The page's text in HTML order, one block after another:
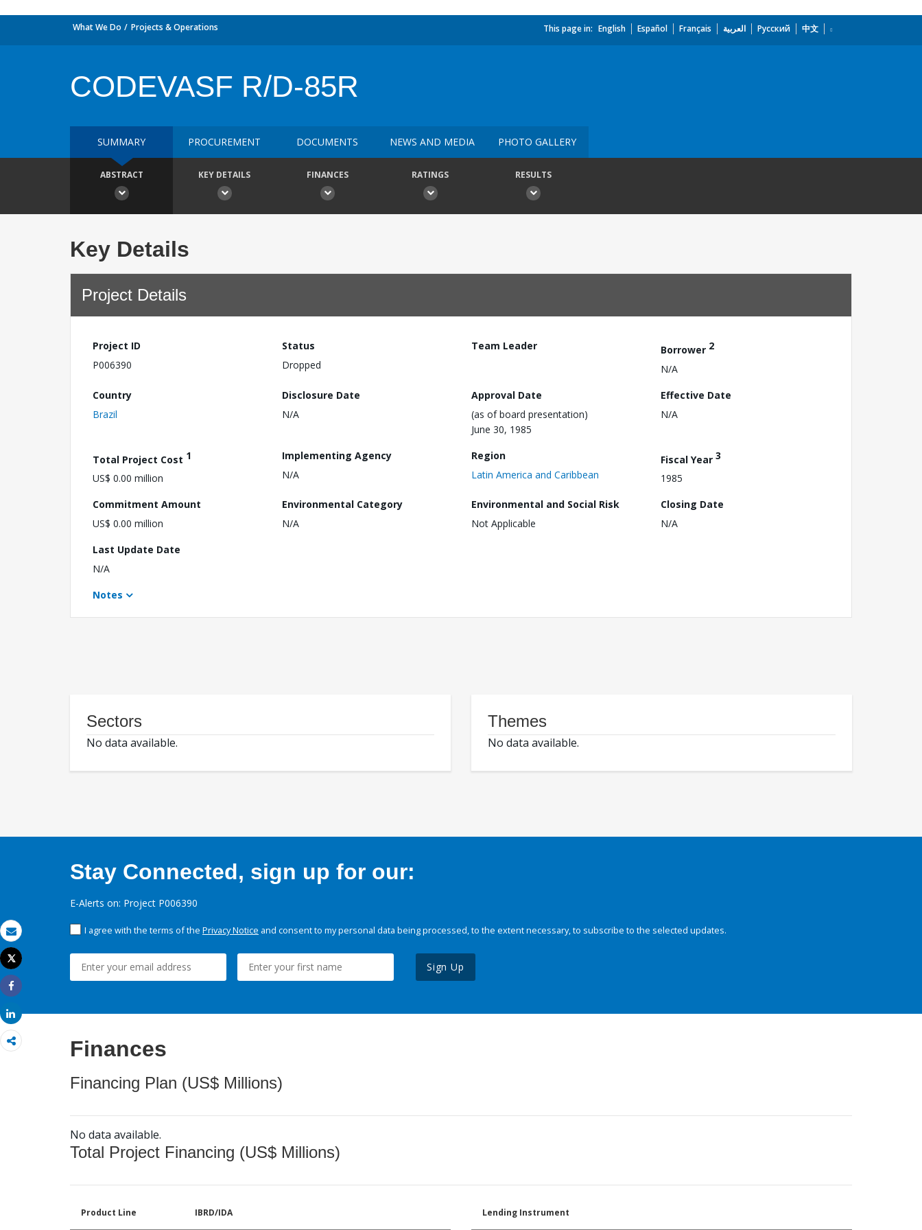
Email
Print
Tweet
Share
Share
What We Do Projects & Operations This page in: English Español Français العربية Русский 中文
CODEVASF R/D-85R
SUMMARY PROCUREMENT DOCUMENTS NEWS AND MEDIA PHOTO GALLERY
ABSTRACT KEY DETAILS FINANCES RATINGS RESULTS
Key Details
Project Details
Project ID
P006390
Status
Dropped
Team Leader Borrower 2
N/A
Country
Brazil
Disclosure Date
N/A
Approval Date
(as of board presentation)
June 30, 1985
Effective Date
N/A
Total Project Cost 1
US$ 0.00 million
Implementing Agency
N/A
Region
Latin America and Caribbean
Fiscal Year 3
1985
Commitment Amount
US$ 0.00 million
Environmental Category
N/A
Environmental and Social Risk
Not Applicable
Closing Date
N/A
Last Update Date
N/A
Notes
Sectors
No data available.
Themes
No data available.
Stay Connected, sign up for our:
E-Alerts on: Project P006390
I agree with the terms of the Privacy Notice and consent to my personal data being processed, to the extent necessary, to subscribe to the selected updates.
Sign Up
Finances
Financing Plan (US$ Millions)
No data available.
Total Project Financing (US$ Millions)
Product Line IBRD/IDA Lending Instrument